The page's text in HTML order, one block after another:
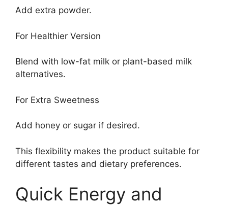
Add extra powder.
For Healthier Version
Blend with low-fat milk or plant-based milk
alternatives.
For Extra Sweetness
Add honey or sugar if desired.
This flexibility makes the product suitable for
different tastes and dietary preferences.
Quick Energy and